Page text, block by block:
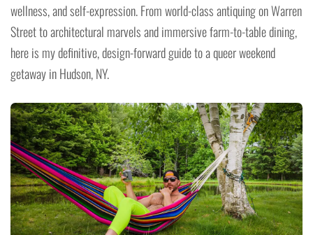
wellness, and self-expression. From world-class antiquing on Warren
Street to architectural marvels and immersive farm-to-table dining,
here is my definitive, design-forward guide to a queer weekend
getaway in Hudson, NY.